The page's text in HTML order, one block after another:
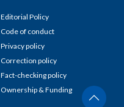
Editorial Policy
Code of conduct
Privacy policy
Correction policy
Fact-checking policy
Ownership & Funding